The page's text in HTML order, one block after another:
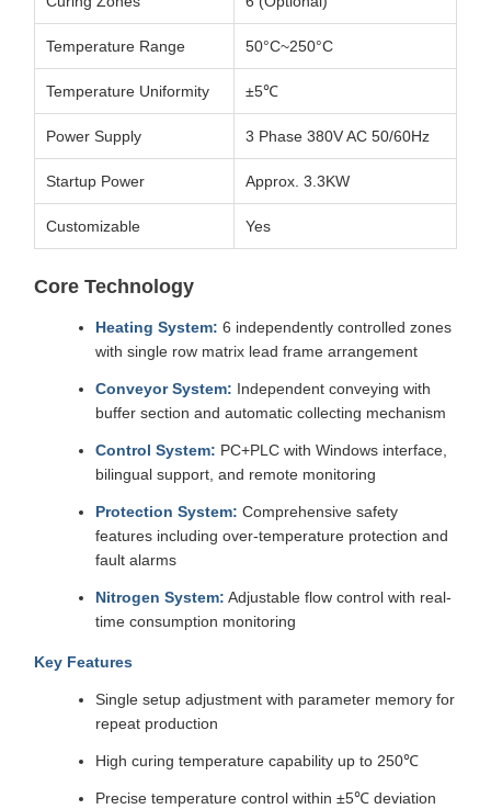
Temperature Range 50°C~250°C
Temperature Uniformity ±5℃
Power Supply 3 Phase 380V AC 50/60Hz
Startup Power Approx. 3.3KW
Customizable Yes
Core Technology
Heating System: 6 independently controlled zones
with single row matrix lead frame arrangement
Conveyor System: Independent conveying with
buffer section and automatic collecting mechanism
Control System: PC+PLC with Windows interface,
bilingual support, and remote monitoring
Protection System: Comprehensive safety
features including over-temperature protection and
fault alarms
Nitrogen System: Adjustable flow control with real-
time consumption monitoring
Key Features
Single setup adjustment with parameter memory for
repeat production
High curing temperature capability up to 250℃
Precise temperature control within ±5℃ deviation